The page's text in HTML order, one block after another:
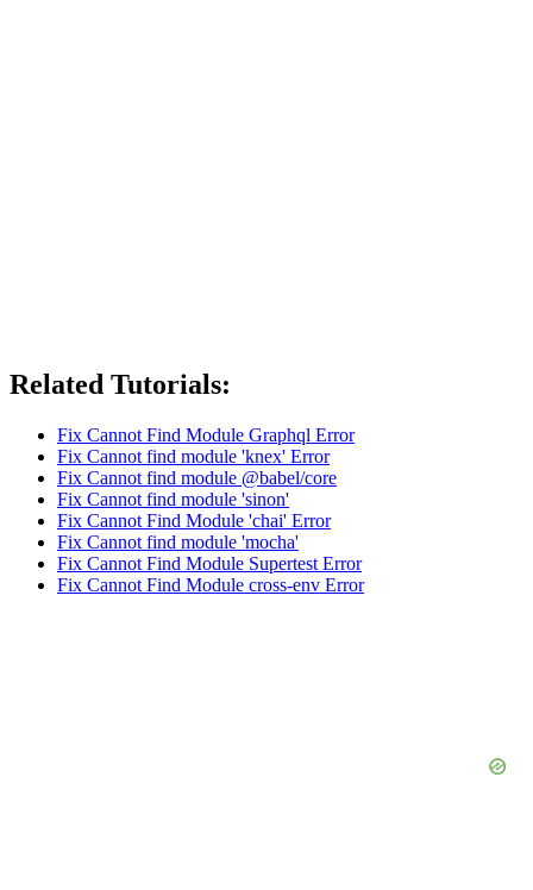
Related Tutorials:
Fix Cannot Find Module Graphql Error
Fix Cannot find module 'knex' Error
Fix Cannot find module @babel/core
Fix Cannot find module 'sinon'
Fix Cannot Find Module 'chai' Error
Fix Cannot find module 'mocha'
Fix Cannot Find Module Supertest Error
Fix Cannot Find Module cross-env Error